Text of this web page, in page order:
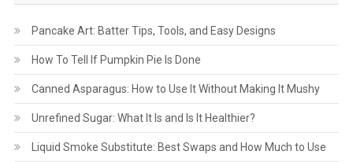
Pancake Art: Batter Tips, Tools, and Easy Designs
How To Tell If Pumpkin Pie Is Done
Canned Asparagus: How to Use It Without Making It Mushy
Unrefined Sugar: What It Is and Is It Healthier?
Liquid Smoke Substitute: Best Swaps and How Much to Use